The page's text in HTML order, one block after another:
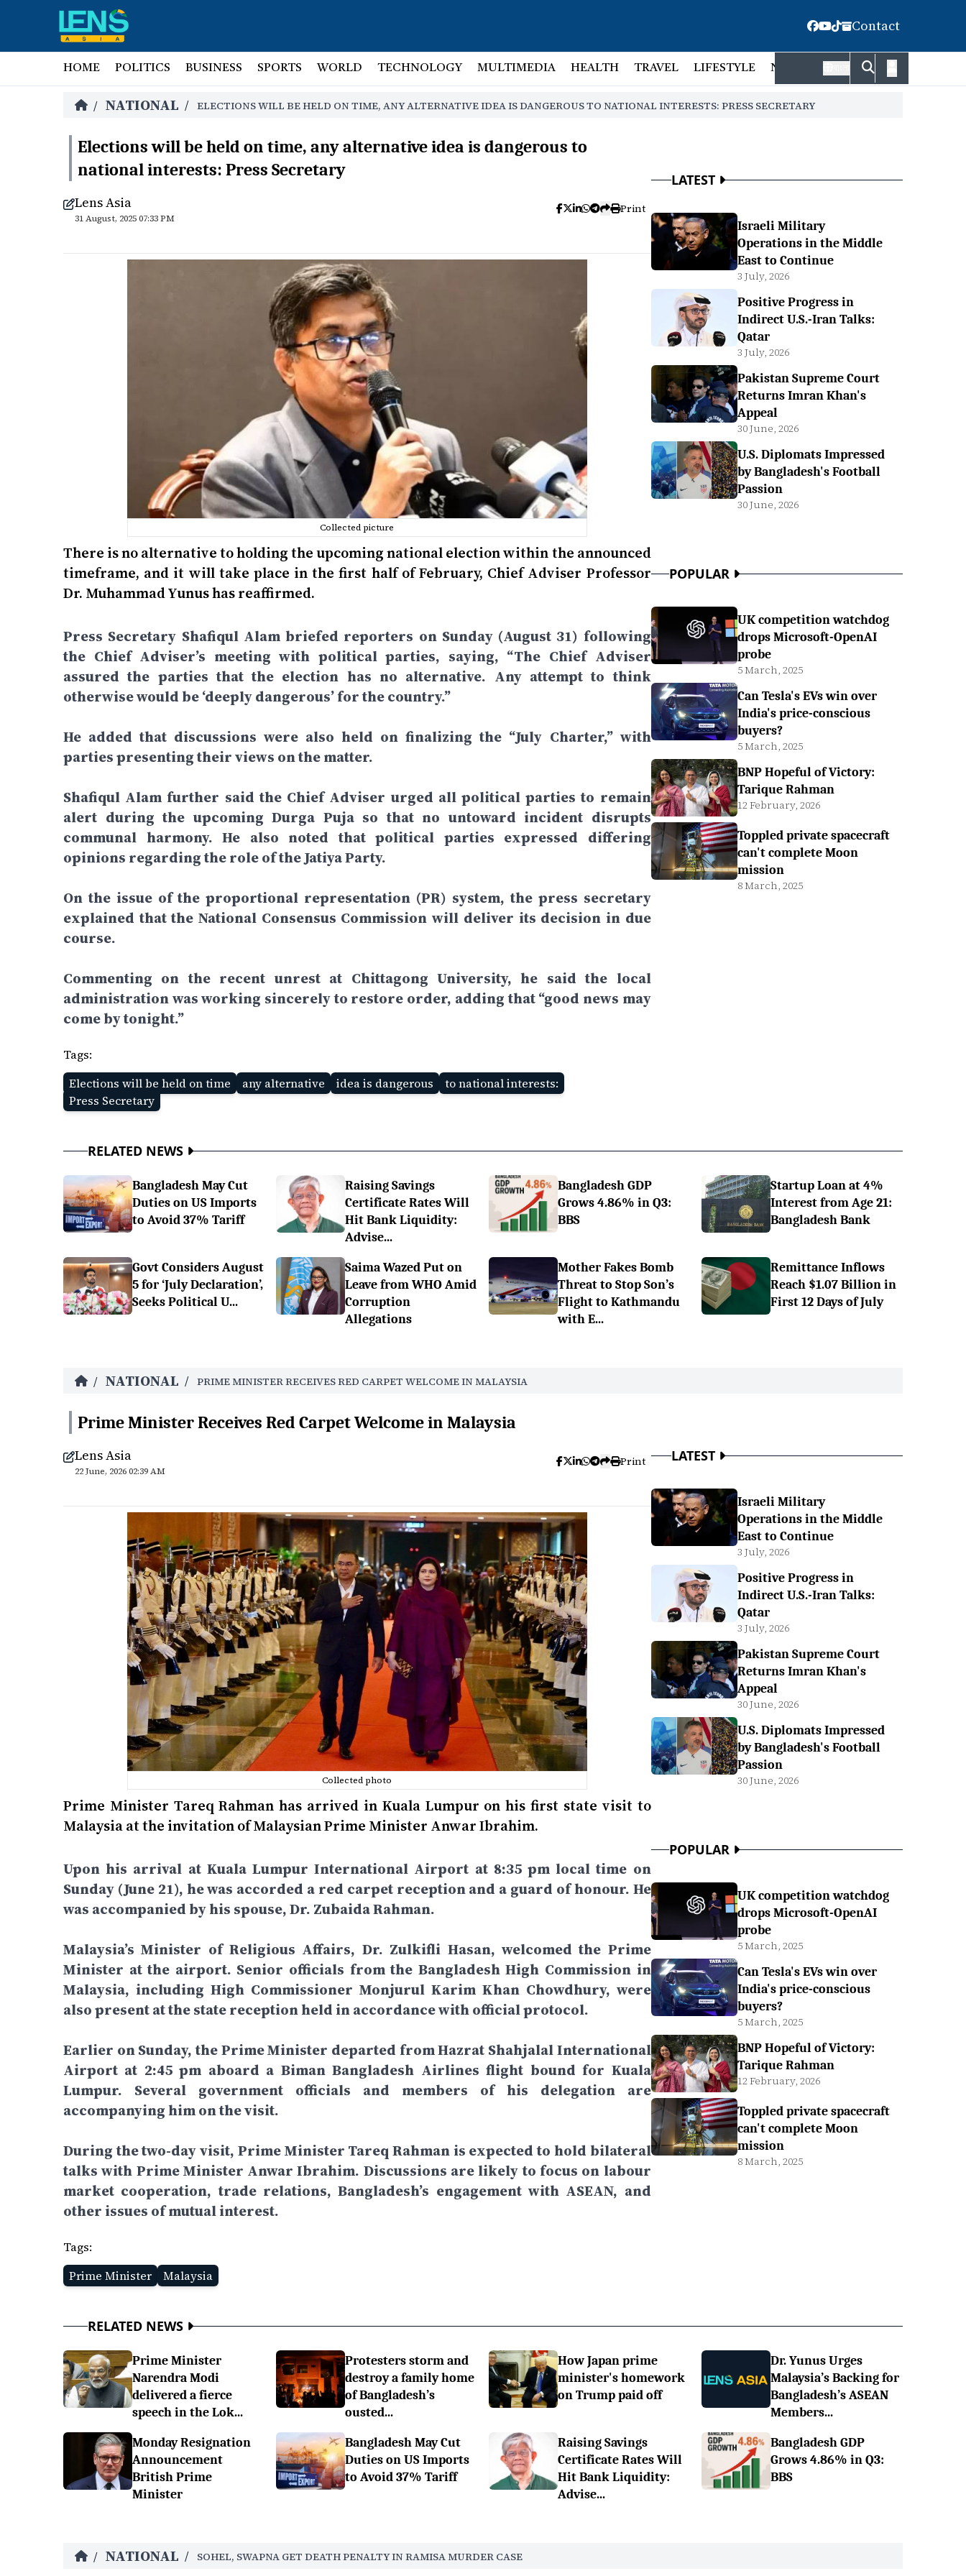
Contact
HOME POLITICS BUSINESS SPORTS WORLD TECHNOLOGY MULTIMEDIA HEALTH TRAVEL LIFESTYLE NATIONAL FACT CHECK
/ NATIONAL / ELECTIONS WILL BE HELD ON TIME, ANY ALTERNATIVE IDEA IS DANGEROUS TO NATIONAL INTERESTS: PRESS SECRETARY
Elections will be held on time, any alternative idea is dangerous to
national interests: Press Secretary
Lens Asia
31 August, 2025 07:33 PM
Print
Collected picture
There is no alternative to holding the upcoming national election within the announced
timeframe, and it will take place in the first half of February, Chief Adviser Professor
Dr. Muhammad Yunus has reaffirmed.
Press Secretary Shafiqul Alam briefed reporters on Sunday (August 31) following
the Chief Adviser’s meeting with political parties, saying, “The Chief Adviser
assured the parties that the election has no alternative. Any attempt to think
otherwise would be ‘deeply dangerous’ for the country.”
He added that discussions were also held on finalizing the “July Charter,” with
parties presenting their views on the matter.
Shafiqul Alam further said the Chief Adviser urged all political parties to remain
alert during the upcoming Durga Puja so that no untoward incident disrupts
communal harmony. He also noted that political parties expressed differing
opinions regarding the role of the Jatiya Party.
On the issue of the proportional representation (PR) system, the press secretary
explained that the National Consensus Commission will deliver its decision in due
course.
Commenting on the recent unrest at Chittagong University, he said the local
administration was working sincerely to restore order, adding that “good news may
come by tonight.”
Tags:
Elections will be held on time
any alternative idea is dangerous
to national interests:
Press Secretary
LATEST
Israeli Military
Operations in the Middle
East to Continue
3 July, 2026
Positive Progress in
Indirect U.S.-Iran Talks:
Qatar
3 July, 2026
Pakistan Supreme Court
Returns Imran Khan's
Appeal
30 June, 2026
U.S. Diplomats Impressed
by Bangladesh's Football
Passion
30 June, 2026
POPULAR
UK competition watchdog
drops Microsoft-OpenAI
probe
5 March, 2025
Can Tesla's EVs win over
India's price-conscious
buyers?
5 March, 2025
BNP Hopeful of Victory:
Tarique Rahman
12 February, 2026
Toppled private spacecraft
can't complete Moon
mission
8 March, 2025
RELATED NEWS
Bangladesh May Cut
Duties on US Imports
to Avoid 37% Tariff
Raising Savings
Certificate Rates Will
Hit Bank Liquidity:
Advise...
Bangladesh GDP
Grows 4.86% in Q3:
BBS
Startup Loan at 4%
Interest from Age 21:
Bangladesh Bank
Govt Considers August
5 for ‘July Declaration’,
Seeks Political U...
Saima Wazed Put on
Leave from WHO Amid
Corruption
Allegations
Mother Fakes Bomb
Threat to Stop Son’s
Flight to Kathmandu
with E...
Remittance Inflows
Reach $1.07 Billion in
First 12 Days of July
/ NATIONAL / PRIME MINISTER RECEIVES RED CARPET WELCOME IN MALAYSIA
Prime Minister Receives Red Carpet Welcome in Malaysia
Lens Asia
22 June, 2026 02:39 AM
Print
Collected photo
Prime Minister Tareq Rahman has arrived in Kuala Lumpur on his first state visit to
Malaysia at the invitation of Malaysian Prime Minister Anwar Ibrahim.
Upon his arrival at Kuala Lumpur International Airport at 8:35 pm local time on
Sunday (June 21), he was accorded a red carpet reception and a guard of honour. He
was accompanied by his spouse, Dr. Zubaida Rahman.
Malaysia’s Minister of Religious Affairs, Dr. Zulkifli Hasan, welcomed the Prime
Minister at the airport. Senior officials from the Bangladesh High Commission in
Malaysia, including High Commissioner Monjurul Karim Khan Chowdhury, were
also present at the state reception held in accordance with official protocol.
Earlier on Sunday, the Prime Minister departed from Hazrat Shahjalal International
Airport at 2:45 pm aboard a Biman Bangladesh Airlines flight bound for Kuala
Lumpur. Several government officials and members of his delegation are
accompanying him on the visit.
During the two-day visit, Prime Minister Tareq Rahman is expected to hold bilateral
talks with Prime Minister Anwar Ibrahim. Discussions are likely to focus on labour
market cooperation, trade relations, Bangladesh’s engagement with ASEAN, and
other issues of mutual interest.
Tags:
Prime Minister
Malaysia
LATEST
Israeli Military
Operations in the Middle
East to Continue
3 July, 2026
Positive Progress in
Indirect U.S.-Iran Talks:
Qatar
3 July, 2026
Pakistan Supreme Court
Returns Imran Khan's
Appeal
30 June, 2026
U.S. Diplomats Impressed
by Bangladesh's Football
Passion
30 June, 2026
POPULAR
UK competition watchdog
drops Microsoft-OpenAI
probe
5 March, 2025
Can Tesla's EVs win over
India's price-conscious
buyers?
5 March, 2025
BNP Hopeful of Victory:
Tarique Rahman
12 February, 2026
Toppled private spacecraft
can't complete Moon
mission
8 March, 2025
RELATED NEWS
Prime Minister
Narendra Modi
delivered a fierce
speech in the Lok...
Protesters storm and
destroy a family home
of Bangladesh’s
ousted...
How Japan prime
minister's homework
on Trump paid off
Dr. Yunus Urges
Malaysia’s Backing for
Bangladesh’s ASEAN
Members...
Monday Resignation
Announcement
British Prime
Minister
Bangladesh May Cut
Duties on US Imports
to Avoid 37% Tariff
Raising Savings
Certificate Rates Will
Hit Bank Liquidity:
Advise...
Bangladesh GDP
Grows 4.86% in Q3:
BBS
/ NATIONAL / SOHEL, SWAPNA GET DEATH PENALTY IN RAMISA MURDER CASE